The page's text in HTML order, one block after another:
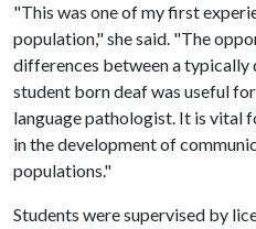
"This was one of my first
population," she said. "The
differences between a typically
student born deaf was useful
language pathologist. It is vital
in the development of
populations."
Students were supervised by